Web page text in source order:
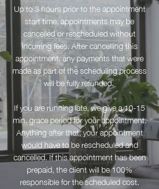
Up to 3 hours prior to the appointment
start time, appointments may be
cancelled or rescheduled without
incurring fees. After cancelling this
appointment, any payments that were
made as part of the scheduling process
will be fully refunded.
If you are running late, we give a 10-15
min. grace period for your appointment.
Anything after that, your appointment
would have to be rescheduled and
cancelled. If this appointment has been
prepaid, the client will be 100%
responsible for the scheduled cost.